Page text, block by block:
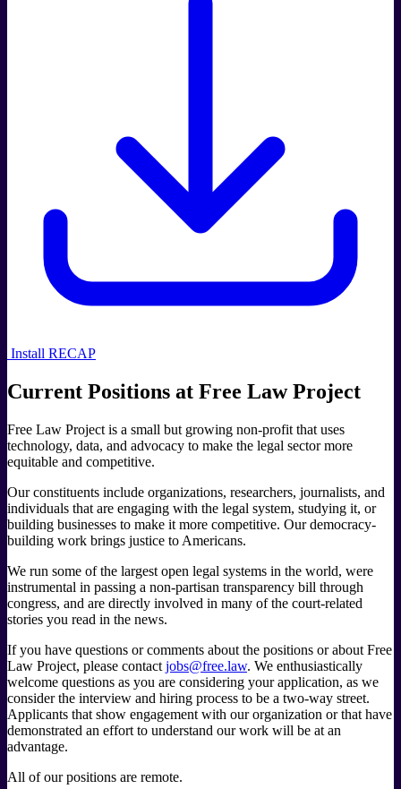
Install RECAP
Current Positions at Free Law Project
Free Law Project is a small but growing non-profit that uses
technology, data, and advocacy to make the legal sector more
equitable and competitive.
Our constituents include organizations, researchers, journalists, and
individuals that are engaging with the legal system, studying it, or
building businesses to make it more competitive. Our democracy-
building work brings justice to Americans.
We run some of the largest open legal systems in the world, were
instrumental in passing a non-partisan transparency bill through
congress, and are directly involved in many of the court-related
stories you read in the news.
If you have questions or comments about the positions or about Free
Law Project, please contact jobs@free.law. We enthusiastically
welcome questions as you are considering your application, as we
consider the interview and hiring process to be a two-way street.
Applicants that show engagement with our organization or that have
demonstrated an effort to understand our work will be at an
advantage.
All of our positions are remote.